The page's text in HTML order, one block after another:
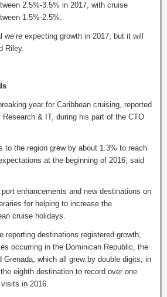
2.5%-3.5% in 2017, with cruise
1.5%-2.5%.
we’re expecting growth in 2017, but it will
Riley.
year for Caribbean cruising, reported
& IT, during his part of the CTO
to the region grew by about 1.3% to reach
at the beginning of 2016, said
enhancements and new destinations on
for helping to increase the
cruise holidays.
reporting destinations registered growth,
occurring in the Dominican Republic, the
Grenada, which all grew by double digits; in
eighth destination to record over one
in 2016.